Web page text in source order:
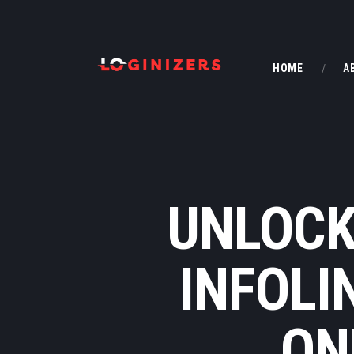
HOME